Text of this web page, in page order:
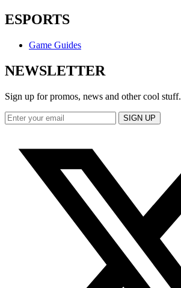
ESPORTS
Game Guides
NEWSLETTER
Sign up for promos, news and other cool stuff.